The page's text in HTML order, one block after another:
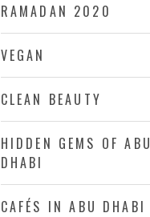
RAMADAN 2020
VEGAN
CLEAN BEAUTY
HIDDEN GEMS OF ABU
DHABI
CAFÉS IN ABU DHABI